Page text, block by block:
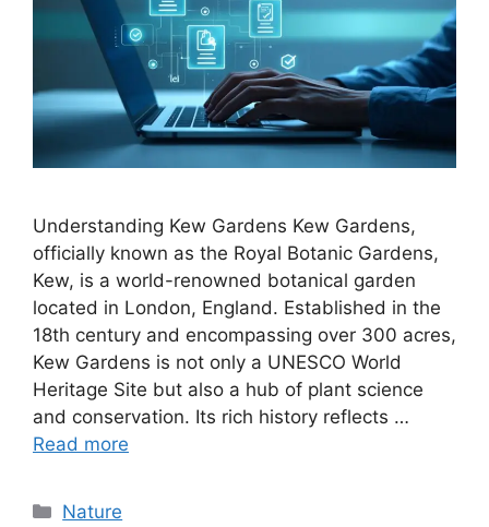
Understanding Kew Gardens Kew Gardens,
officially known as the Royal Botanic Gardens,
Kew, is a world-renowned botanical garden
located in London, England. Established in the
18th century and encompassing over 300 acres,
Kew Gardens is not only a UNESCO World
Heritage Site but also a hub of plant science
and conservation. Its rich history reflects …
Read more
Categories
Nature